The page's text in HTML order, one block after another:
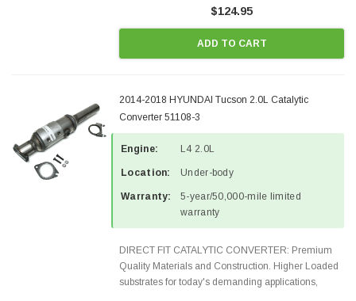
$124.95
ADD TO CART
2014-2018 HYUNDAI Tucson 2.0L Catalytic
Converter 51108-3
Engine: L4 2.0L
Location: Under-body
Warranty:
5-year/50,000-mile limited
warranty
DIRECT FIT CATALYTIC CONVERTER: Premium
Quality Materials and Construction. Higher Loaded
substrates for today's demanding applications,